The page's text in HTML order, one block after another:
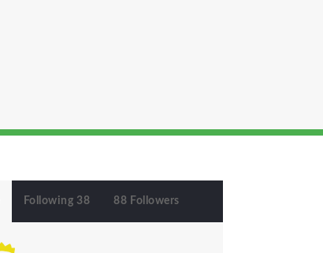
Following 38 88 Followers